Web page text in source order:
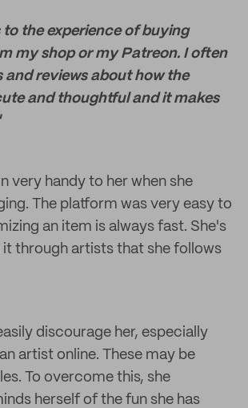
to the experience of buying
my shop or my Patreon. I often
and reviews about how the
and thoughtful and it makes
very handy to her when she
The platform was very easy to
an item is always fast. She's
it through artists that she follows
discourage her, especially
artist online. These may be
To overcome this, she
herself of the fun she has